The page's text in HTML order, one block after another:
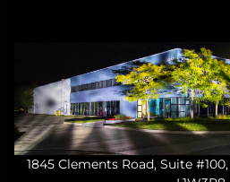
1845 Clements Road, Suite